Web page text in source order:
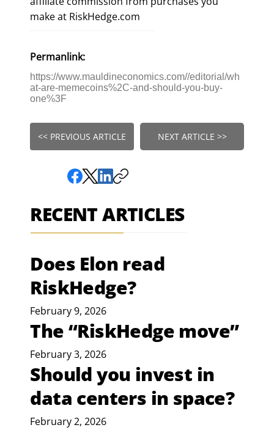
make at RiskHedge.com
Permanlink:
https://www.mauldineconomics.com//editorial/wh
at-are-memecoins%2C-and-should-you-buy-
one%3F
<< PREVIOUS ARTICLE NEXT ARTICLE >>
RECENT ARTICLES
Does Elon read
RiskHedge?
February 9, 2026
The “RiskHedge move”
February 3, 2026
Should you invest in
data centers in space?
February 2, 2026